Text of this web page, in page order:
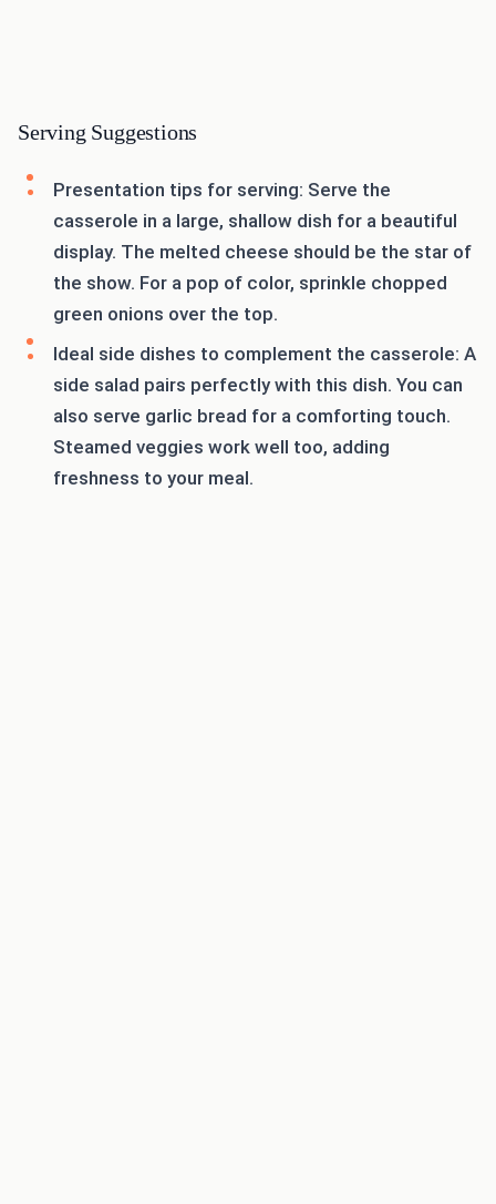
Serving Suggestions
Presentation tips for serving: Serve the
casserole in a large, shallow dish for a beautiful
display. The melted cheese should be the star of
the show. For a pop of color, sprinkle chopped
green onions over the top.
Ideal side dishes to complement the casserole: A
side salad pairs perfectly with this dish. You can
also serve garlic bread for a comforting touch.
Steamed veggies work well too, adding
freshness to your meal.